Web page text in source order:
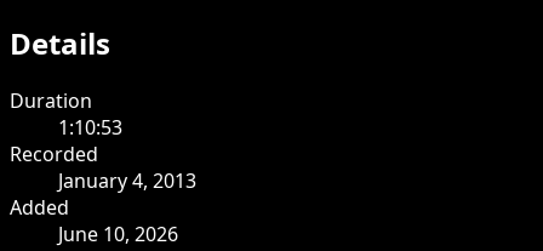
Details
Duration
1:10:53
Recorded
January 4, 2013
Added
June 10, 2026